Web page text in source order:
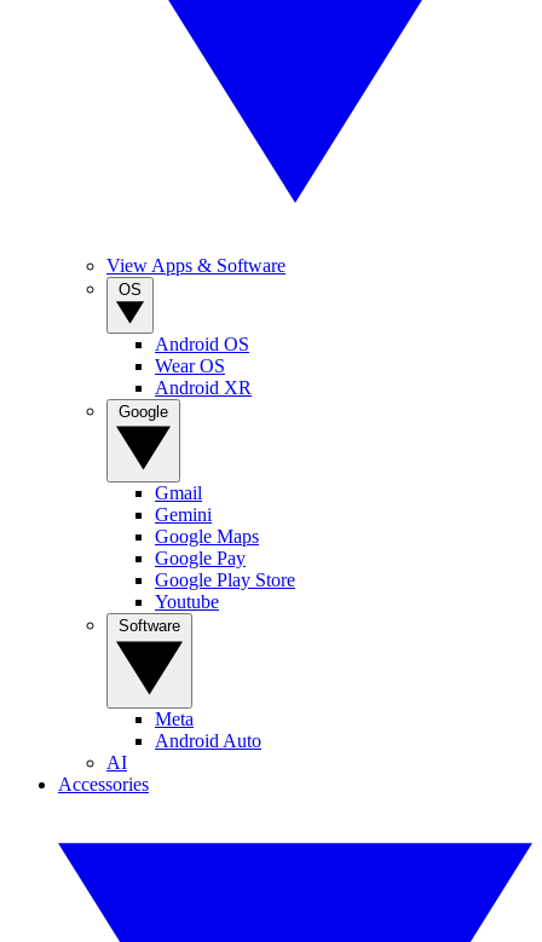
View Apps & Software
Android OS
Wear OS
Android XR
Gmail
Gemini
Google Maps
Google Pay
Google Play Store
Youtube
Meta
Android Auto
AI
Accessories